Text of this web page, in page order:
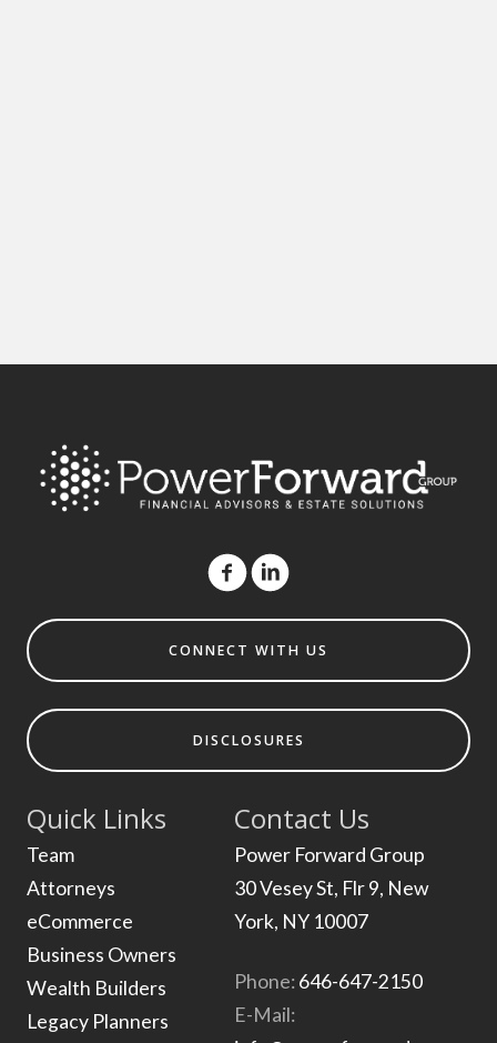
CONNECT WITH US
DISCLOSURES
Quick Links
Team
Attorneys
eCommerce
Business Owners
Wealth Builders
Legacy Planners
Contact Us
Power Forward Group
30 Vesey St, Flr 9, New
York, NY 10007
Phone: 646-647-2150
E-Mail: